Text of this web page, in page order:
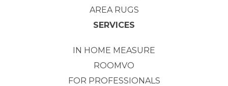
AREA RUGS
SERVICES
IN HOME MEASURE
ROOMVO
FOR PROFESSIONALS